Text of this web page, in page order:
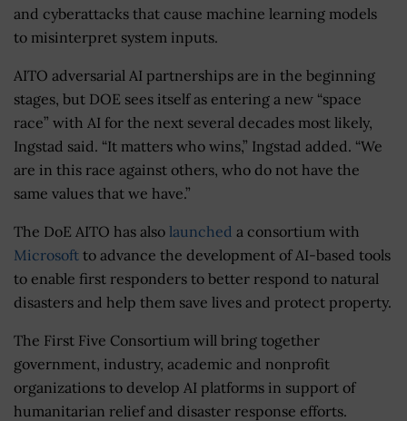
and cyberattacks that cause machine learning models
to misinterpret system inputs.
AITO adversarial AI partnerships are in the beginning
stages, but DOE sees itself as entering a new “space
race” with AI for the next several decades most likely,
Ingstad said. “It matters who wins,” Ingstad added. “We
are in this race against others, who do not have the
same values that we have.”
The DoE AITO has also launched a consortium with
Microsoft to advance the development of AI-based tools
to enable first responders to better respond to natural
disasters and help them save lives and protect property.
The First Five Consortium will bring together
government, industry, academic and nonprofit
organizations to develop AI platforms in support of
humanitarian relief and disaster response efforts.